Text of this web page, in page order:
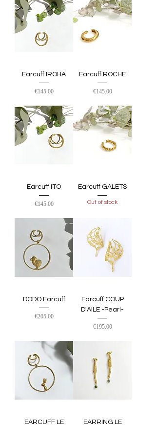
Earcuff IROHA
Price
€145.00
Earcuff ROCHE
Price
€145.00
Earcuff ITO
Price
€145.00
Earcuff GALETS
Out of stock
DODO Earcuff
Price
€205.00
Earcuff COUP
D'AILE -Pearl-
Price
€195.00
EARCUFF LE EARRING LE